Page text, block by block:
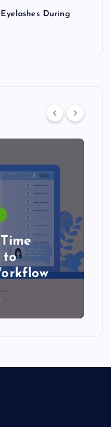
During
to